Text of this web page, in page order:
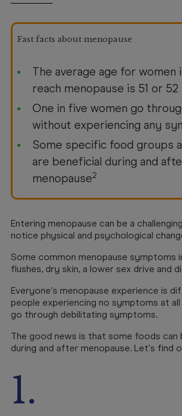
Fast facts about menopause
The average age for women
reach menopause is 51 or
One in five women go
without experiencing any
Some specific food groups
are beneficial during and
menopause2
Entering menopause can be a
notice physical and psychological
Some common menopause symptoms
flushes, dry skin, a lower sex drive and
Everyone's menopause experience is
people experiencing no symptoms at
go through debilitating symptoms.
The good news is that some foods can
during and after menopause. Let's find
1.